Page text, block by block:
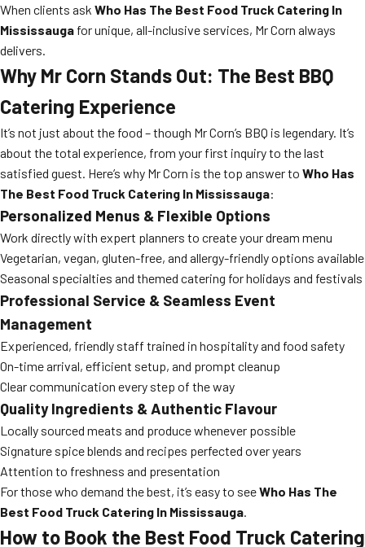
When clients ask Who Has The Best Food Truck Catering In
Mississauga for unique, all-inclusive services, Mr Corn always
delivers.
Why Mr Corn Stands Out: The Best BBQ
Catering Experience
It’s not just about the food – though Mr Corn’s BBQ is legendary. It’s
about the total experience, from your first inquiry to the last
satisfied guest. Here’s why Mr Corn is the top answer to Who Has
The Best Food Truck Catering In Mississauga:
Personalized Menus & Flexible Options
Work directly with expert planners to create your dream menu
Vegetarian, vegan, gluten-free, and allergy-friendly options available
Seasonal specialties and themed catering for holidays and festivals
Professional Service & Seamless Event
Management
Experienced, friendly staff trained in hospitality and food safety
On-time arrival, efficient setup, and prompt cleanup
Clear communication every step of the way
Quality Ingredients & Authentic Flavour
Locally sourced meats and produce whenever possible
Signature spice blends and recipes perfected over years
Attention to freshness and presentation
For those who demand the best, it’s easy to seeWho Has The
Best Food Truck Catering In Mississauga.
How to Book the Best Food Truck Catering